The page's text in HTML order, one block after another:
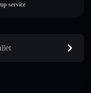
service